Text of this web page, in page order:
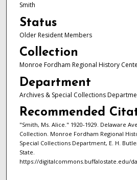
Smith
Status
Older Resident Members
Collection
Monroe Fordham Regional History
Department
Archives & Special Collections
Recommended
"Smith, Ms. Alice." 1920-1929. Delaware
Collection. Monroe Fordham Regional
Special Collections Department, E. H.
State.
https://digitalcommons.buffalostate.edu/